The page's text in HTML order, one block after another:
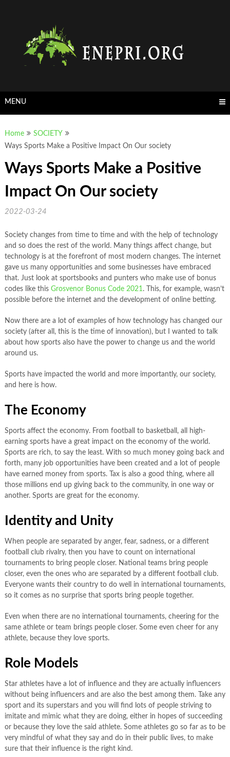
MENU
Home
SOCIETY
Ways Sports Make a Positive Impact On Our society
Ways Sports Make a Positive
Impact On Our society
2022-03-24
Society changes from time to time and with the help of technology
and so does the rest of the world. Many things affect change, but
technology is at the forefront of most modern changes. The internet
gave us many opportunities and some businesses have embraced
that. Just look at sportsbooks and punters who make use of bonus
codes like this Grosvenor Bonus Code 2021 . This, for example, wasn’t
possible before the internet and the development of online betting.
Now there are a lot of examples of how technology has changed our
society (after all, this is the time of innovation), but I wanted to talk
about how sports also have the power to change us and the world
around us.
Sports have impacted the world and more importantly, our society,
and here is how.
The Economy
Sports affect the economy. From football to basketball, all high-
earning sports have a great impact on the economy of the world.
Sports are rich, to say the least. With so much money going back and
forth, many job opportunities have been created and a lot of people
have earned money from sports. Tax is also a good thing, where all
those millions end up giving back to the community, in one way or
another. Sports are great for the economy.
Identity and Unity
When people are separated by anger, fear, sadness, or a different
football club rivalry, then you have to count on international
tournaments to bring people closer. National teams bring people
closer, even the ones who are separated by a different football club.
Everyone wants their country to do well in international tournaments,
so it comes as no surprise that sports bring people together.
Even when there are no international tournaments, cheering for the
same athlete or team brings people closer. Some even cheer for any
athlete, because they love sports.
Role Models
Star athletes have a lot of influence and they are actually influencers
without being influencers and are also the best among them. Take any
sport and its superstars and you will find lots of people striving to
imitate and mimic what they are doing, either in hopes of succeeding
or because they love the said athlete. Some athletes go so far as to be
very mindful of what they say and do in their public lives, to make
sure that their influence is the right kind.